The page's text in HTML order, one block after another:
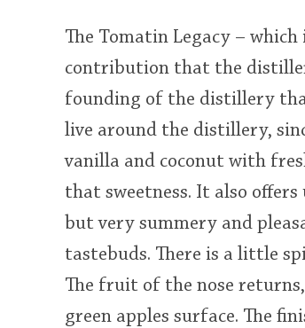
The Tomatin Legacy –
contribution that the
founding of the distillery
live around the distillery,
vanilla and coconut with
that sweetness. It also
but very summery and
tastebuds. There is a little
The fruit of the nose
green apples surface. The